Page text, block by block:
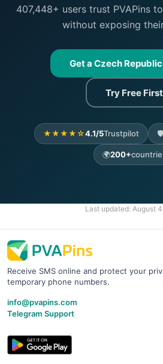
407,448+ users trust PVAPins
without exposing
Get a Czech
Try Free First
★★★★☆4.1/5Trustpilot 🛡️
🌍200+
Last updated: August
Receive SMS online and protect your
temporary phone numbers.
info@pvapins.com
Telegram Support